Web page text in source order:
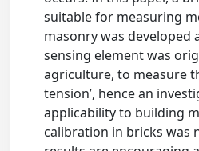
suitable for measuring
masonry was developed
sensing element was
agriculture, to measure
tension’, hence an
applicability to building
calibration in bricks was